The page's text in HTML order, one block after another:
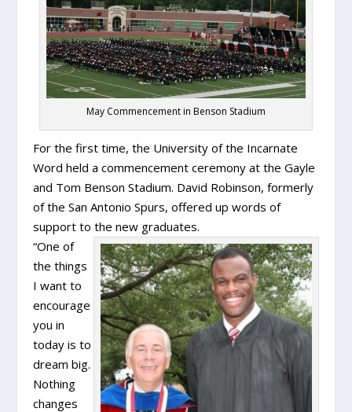
May Commencement in Benson Stadium
For the first time, the University of the Incarnate
Word held a commencement ceremony at the Gayle
and Tom Benson Stadium. David Robinson, formerly
of the San Antonio Spurs, offered up words of
support to the new graduates.
“One of
the things
I want to
encourage
you in
today is to
dream big.
Nothing
changes